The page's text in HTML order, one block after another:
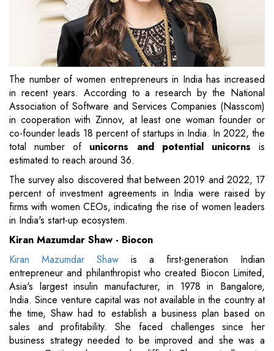
The number of women entrepreneurs in India has increased
in recent years. According to a research by the National
Association of Software and Services Companies (Nasscom)
in cooperation with Zinnov, at least one woman founder or
co-founder leads 18 percent of startups in India. In 2022, the
total number of unicorns and potential unicorns is
estimated to reach around 36.
The survey also discovered that between 2019 and 2022, 17
percent of investment agreements in India were raised by
firms with women CEOs, indicating the rise of women leaders
in India's start-up ecosystem.
Kiran Mazumdar Shaw - Biocon
Kiran Mazumdar Shaw is a first-generation Indian
entrepreneur and philanthropist who created Biocon Limited,
Asia's largest insulin manufacturer, in 1978 in Bangalore,
India. Since venture capital was not available in the country at
the time, Shaw had to establish a business plan based on
sales and profitability. She faced challenges since her
business strategy needed to be improved and she was a